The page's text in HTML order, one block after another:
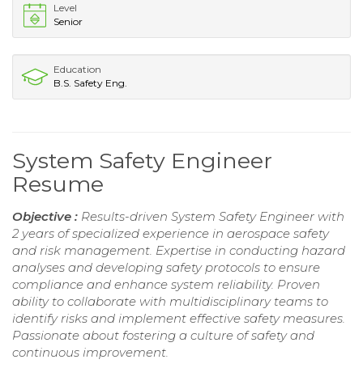
Level
Senior
Education
B.S. Safety Eng.
System Safety Engineer
Resume
Objective : Results-driven System Safety Engineer with
2 years of specialized experience in aerospace safety
and risk management. Expertise in conducting hazard
analyses and developing safety protocols to ensure
compliance and enhance system reliability. Proven
ability to collaborate with multidisciplinary teams to
identify risks and implement effective safety measures.
Passionate about fostering a culture of safety and
continuous improvement.